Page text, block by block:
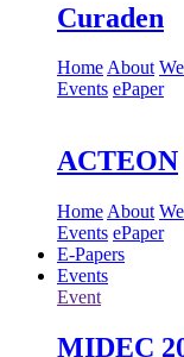
Curaden
HomeAbout
Events ePaper
ACTEON
Home About
Events ePaper
E-Papers
Events
Event
MIDEC